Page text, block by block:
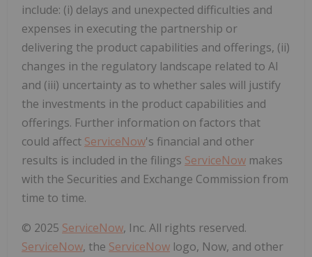
include: (i) delays and unexpected difficulties and
expenses in executing the partnership or
delivering the product capabilities and offerings, (ii)
changes in the regulatory landscape related to AI
and (iii) uncertainty as to whether sales will justify
the investments in the product capabilities and
offerings. Further information on factors that
could affect ServiceNow's financial and other
results is included in the filings ServiceNow makes
with the Securities and Exchange Commission from
time to time.
© 2025 ServiceNow, Inc. All rights reserved.
ServiceNow, the ServiceNow logo, Now, and other